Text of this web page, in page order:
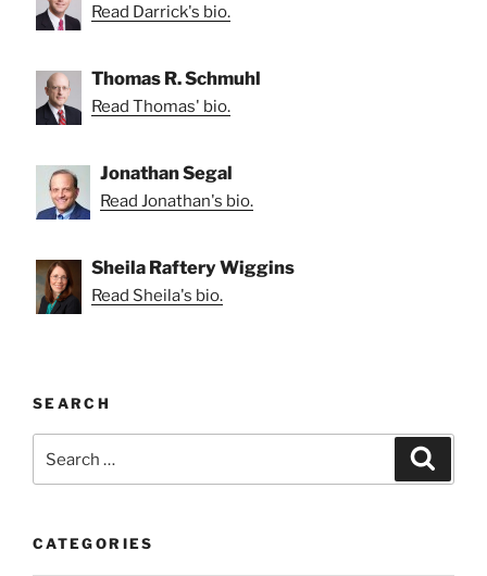
Read Darrick's bio.
Thomas R. Schmuhl
Read Thomas' bio.
Jonathan Segal
Read Jonathan's bio.
Sheila Raftery Wiggins
Read Sheila's bio.
SEARCH
for:
CATEGORIES